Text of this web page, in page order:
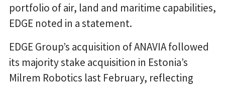
portfolio of air, land and maritime capabilities,
EDGE noted in a statement.
EDGE Group’s acquisition of ANAVIA followed
its majority stake acquisition in Estonia’s
Milrem Robotics last February, reflecting